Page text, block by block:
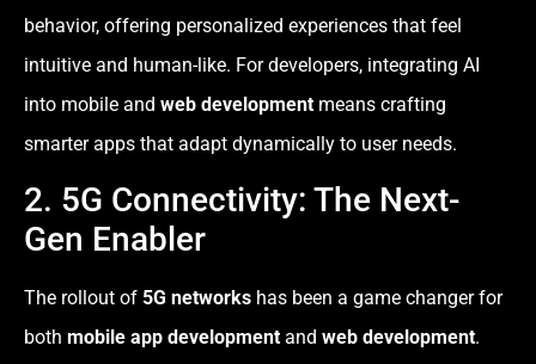
behavior, offering personalized experiences that feel
intuitive and human-like. For developers, integrating AI
into mobile and web development means crafting
smarter apps that adapt dynamically to user needs.
2. 5G Connectivity: The Next-
Gen Enabler
The rollout of 5G networks has been a game changer for
both mobile app development and web development.